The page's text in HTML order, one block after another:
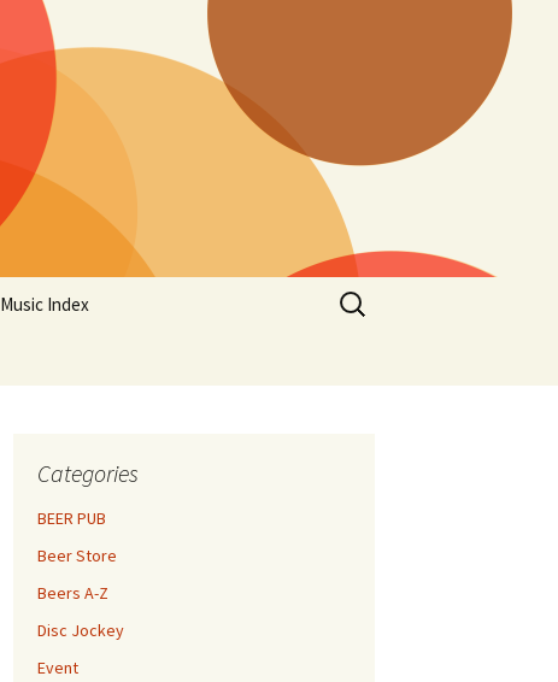
Music Index
Search
for:
Categories
BEER PUB
Beer Store
Beers A-Z
Disc Jockey
Event